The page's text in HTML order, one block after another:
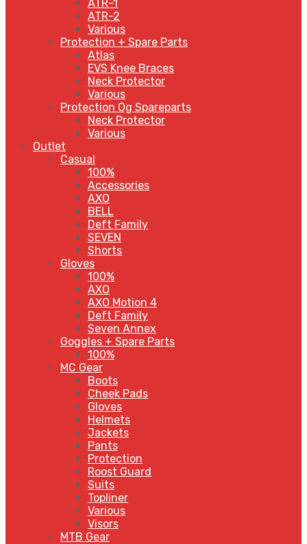
ATR-1
ATR-2
Various
Protection + Spare Parts
Atlas
EVS Knee Braces
Neck Protector
Various
Protection Og Spareparts
Neck Protector
Various
Outlet
Casual
100%
Accessories
AXO
BELL
Deft Family
SEVEN
Shorts
Gloves
100%
AXO
AXO Motion 4
Deft Family
Seven Annex
Goggles + Spare Parts
100%
MC Gear
Boots
Cheek Pads
Gloves
Helmets
Jackets
Pants
Protection
Roost Guard
Suits
Topliner
Various
Visors
MTB Gear